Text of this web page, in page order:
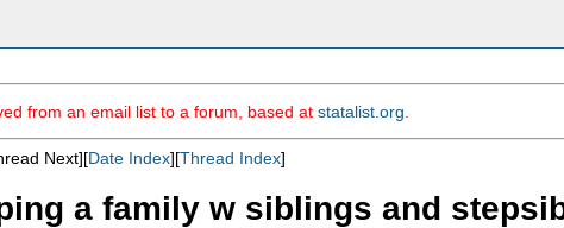
from an email list to a forum, based at statalist.org
Next][Date Index][Thread Index]
a family w siblings and